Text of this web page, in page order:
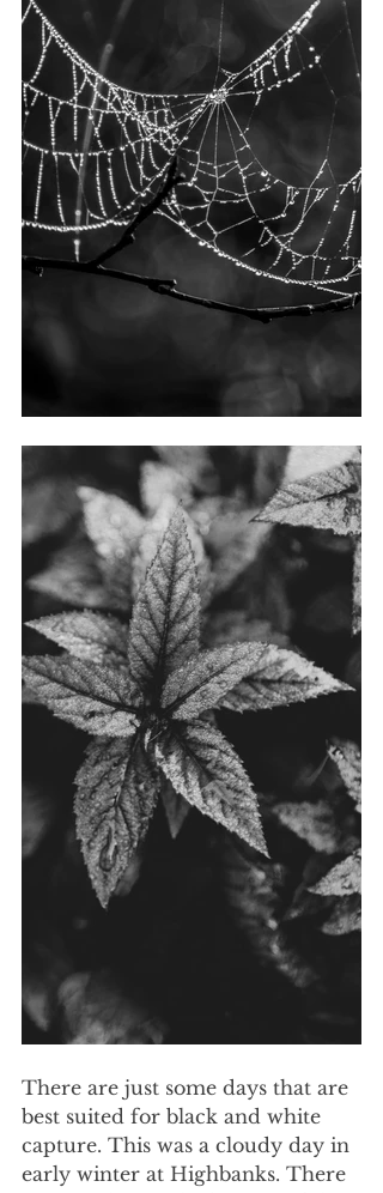
There are just some days that are
best suited for black and white
capture. This was a cloudy day in
early winter at Highbanks. There